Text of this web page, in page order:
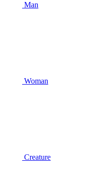
Man
Woman
Creature